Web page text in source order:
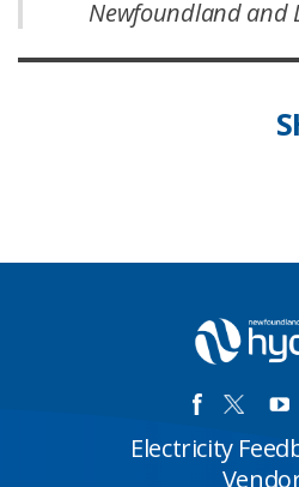
Newfoundland and
Electricity